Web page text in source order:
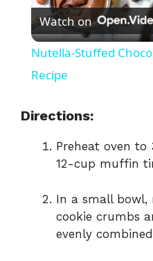
Watch on
Nutella-Stuffed
Recipe
Directions:
Preheat oven to
12-cup muffin
In a small bowl,
cookie crumbs
evenly